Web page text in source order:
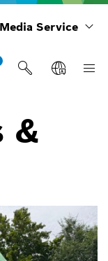
Service
&